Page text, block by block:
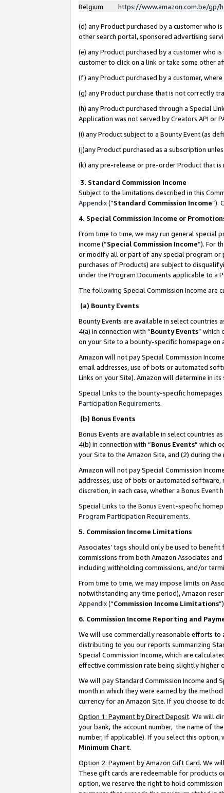
Belgium
https://www.amazon.com.be/gp/
(d) any Product purchased by a customer who
other search portal, sponsored advertising
(e) any Product purchased by a customer who
customer to click on a link or take some other
(f) any Product purchased by a customer,
(g) any Product purchase that is not correctly
(h) any Product purchased through a Special
Application was not served by Creators API or
(i) any Product subject to a Bounty Event (as
(j)any Product purchased as a subscription
(k) any pre-release or pre-order Product that
3. Standard Commission Income
Subject to the limitations described in this
Appendix(”Standard Commission Income”).
4. Special Commission Income or
From time to time, we may run general
income (“Special Commission Income”). For
or modify all or part of any special program or
purchases of Products) are subject to
under the Program Documents applicable to a
The following Special Commission Income are
(a) Bounty Events
Bounty Events are available in select countries
4(a) in connection with “Bounty Events” which
on your Site to a bounty-specific homepage on
Amazon will not pay Special Commission
email addresses, use of bots or automated
Links on your Site). Amazon will determine in
Special Links to the bounty-specific
Participation Requirements.
(b) Bonus Events
Bonus Events are available in select countries
4(b) in connection with “Bonus Events” which
your Site to the Amazon Site, and (2) during
Amazon will not pay Special Commission
addresses, use of bots or automated software,
discretion, in each case, whether a Bonus
Special Links to the Bonus Event-specific
Program Participation Requirements.
5. Commission Income Limitations
Associates’ tags should only be used to
commissions from both Amazon Associates
including withholding commissions, and/or
From time to time, we may impose limits on
notwithstanding any time period), Amazon
Appendix(“Commission Income Limitations
6. Commission Income Reporting and
We will use commercially reasonable efforts
distributing to you our reports summarizing
Special Commission Income, which are
effective commission rate being slightly higher
We will pay Standard Commission Income and
month in which they were earned by the
currency for an Amazon Site. If you choose to
Option 1: Payment by Direct Deposit. We will
your bank, the account number, the name of
number, if applicable). If you select this option,
Minimum Chart.
Option 2: Payment by Amazon Gift Card. We
These gift cards are redeemable for products
option, we reserve the right to hold